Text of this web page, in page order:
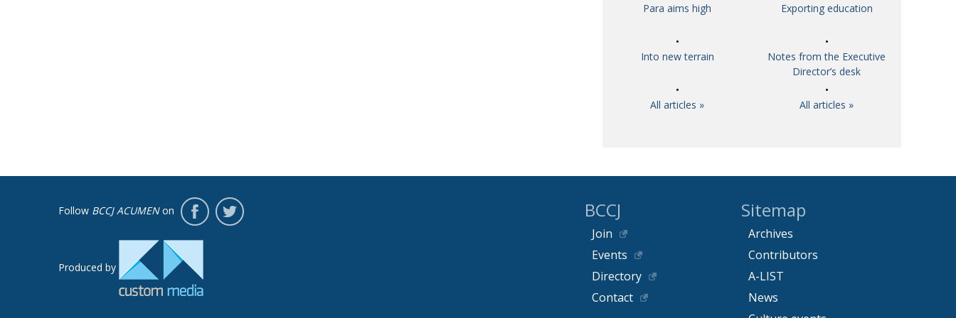
Para aims high
Into new terrain
All articles »
Exporting education
Notes from the Executive
Director’s desk
All articles »
Follow BCCJ ACUMENon
Produced by
Sitemap
Archives
Contributors
A-LIST
News
BCCJ
Join
Events
Directory
Contact